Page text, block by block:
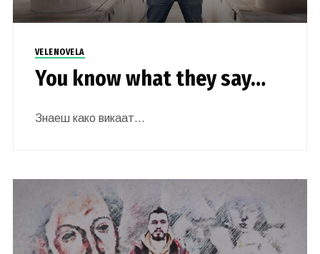
VELENOVELA
You know what they say…
Знаеш како викаат…